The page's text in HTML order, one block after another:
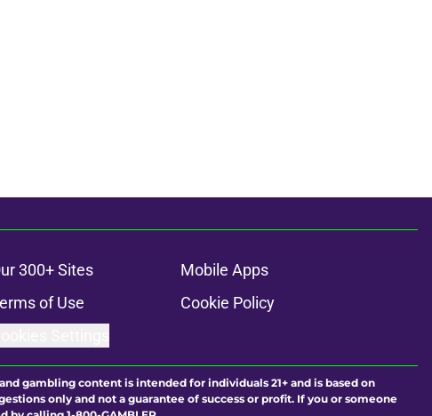
300+ Sites
Mobile Apps
of Use
Cookie Policy
gambling content is intended for individuals 21+ and is based on
only and not a guarantee of success or profit. If you or someone